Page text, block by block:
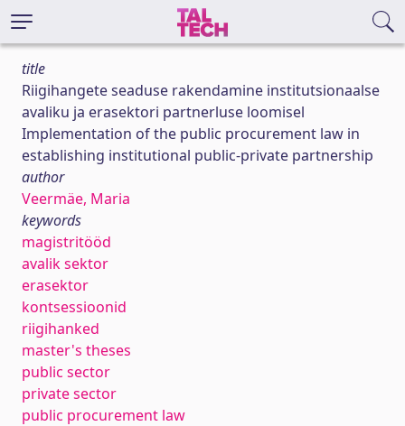
title
Riigihangete seaduse rakendamine institutsionaalse
avaliku ja erasektori partnerluse loomisel
Implementation of the public procurement law in
establishing institutional public-private partnership
author
Veermäe, Maria
keywords
magistritööd
avalik sektor
erasektor
kontsessioonid
riigihanked
master's theses
public sector
private sector
public procurement law